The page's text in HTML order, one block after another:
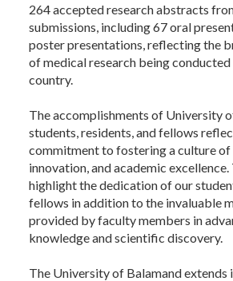
264 accepted research abstracts
submissions, including 67 oral
poster presentations, reflecting the
of medical research being conducted
country.
The accomplishments of University
students, residents, and fellows
commitment to fostering a culture of
innovation, and academic excellence.
highlight the dedication of our
fellows in addition to the invaluable
provided by faculty members in
knowledge and scientific discovery.
The University of Balamand